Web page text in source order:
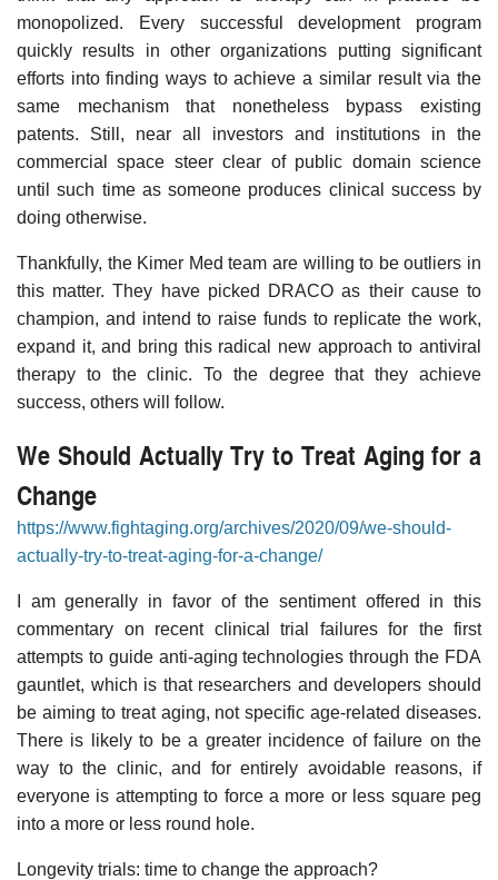
monopolized. Every successful development program
quickly results in other organizations putting significant
efforts into finding ways to achieve a similar result via the
same mechanism that nonetheless bypass existing
patents. Still, near all investors and institutions in the
commercial space steer clear of public domain science
until such time as someone produces clinical success by
doing otherwise.
Thankfully, the Kimer Med team are willing to be outliers in
this matter. They have picked DRACO as their cause to
champion, and intend to raise funds to replicate the work,
expand it, and bring this radical new approach to antiviral
therapy to the clinic. To the degree that they achieve
success, others will follow.
We Should Actually Try to Treat Aging for a
Change
https://www.fightaging.org/archives/2020/09/we-should-
actually-try-to-treat-aging-for-a-change/
I am generally in favor of the sentiment offered in this
commentary on recent clinical trial failures for the first
attempts to guide anti-aging technologies through the FDA
gauntlet, which is that researchers and developers should
be aiming to treat aging, not specific age-related diseases.
There is likely to be a greater incidence of failure on the
way to the clinic, and for entirely avoidable reasons, if
everyone is attempting to force a more or less square peg
into a more or less round hole.
Longevity trials: time to change the approach?